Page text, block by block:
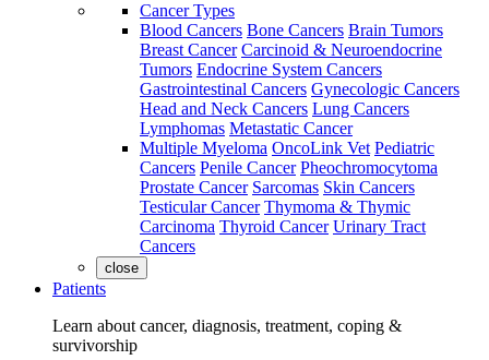
Cancer Types
Blood Cancers Bone Cancers Brain Tumors
Breast Cancer Carcinoid & Neuroendocrine
Tumors Endocrine System Cancers
Gastrointestinal Cancers Gynecologic Cancers
Head and Neck Cancers Lung Cancers
Lymphomas Metastatic Cancer
Multiple Myeloma OncoLink Vet Pediatric
Cancers Penile Cancer Pheochromocytoma
Prostate Cancer Sarcomas Skin Cancers
Testicular Cancer Thymoma & Thymic
Carcinoma Thyroid Cancer Urinary Tract
Cancers
close
Patients
Learn about cancer, diagnosis, treatment, coping &
survivorship